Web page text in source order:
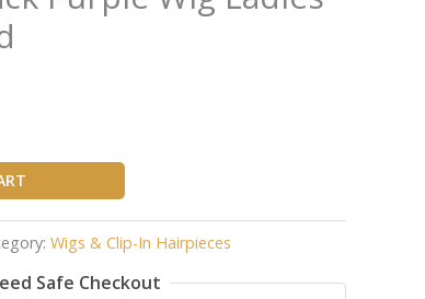
Wigs & Clip-In Hairpieces
Safe Checkout